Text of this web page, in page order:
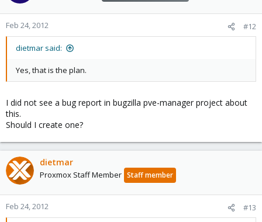
Feb 24, 2012 #12
dietmar said:
Yes, that is the plan.
I did not see a bug report in bugzilla pve-manager project about
this.
Should I create one?
dietmar
Proxmox Staff Member Staff member
Feb 24, 2012 #13